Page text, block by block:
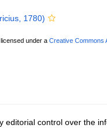
1780)
under a Creative Commons
editorial control over the